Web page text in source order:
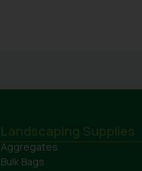
Landscaping Supplies
Aggregates
Bulk Bags